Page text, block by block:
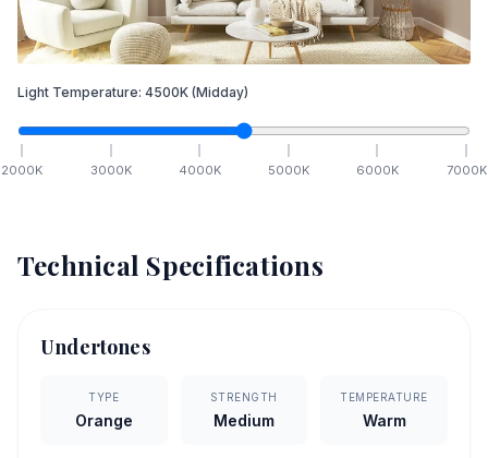
Light Temperature: 4500K (Midday)
2000K 3000K 4000K 5000K 6000K 7000K
Technical Specifications
Undertones
TYPE
Orange
STRENGTH
Medium
TEMPERATURE
Warm